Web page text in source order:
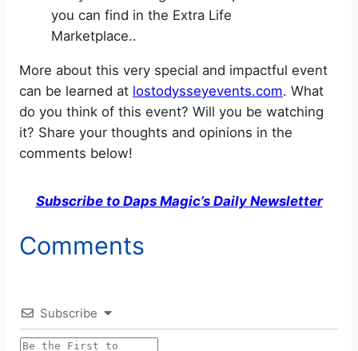
you can find in the Extra Life
Marketplace..
More about this very special and impactful event
can be learned at lostodysseyevents.com. What
do you think of this event? Will you be watching
it? Share your thoughts and opinions in the
comments below!
Subscribe to Daps Magic’s Daily Newsletter
Comments
Subscribe